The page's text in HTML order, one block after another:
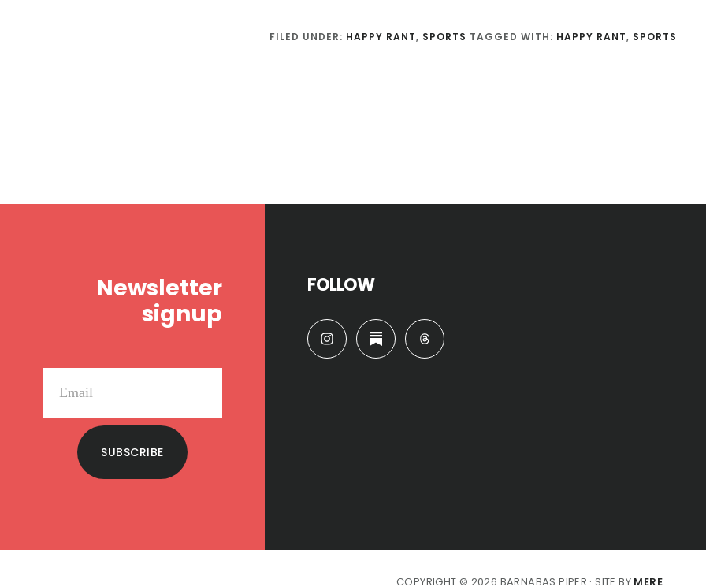
FILED UNDER: HAPPY RANT, SPORTS TAGGED WITH: HAPPY RANT, SPORTS
Newsletter
signup
SUBSCRIBE
FOLLOW
COPYRIGHT © 2026 BARNABAS PIPER · SITE BY MERE